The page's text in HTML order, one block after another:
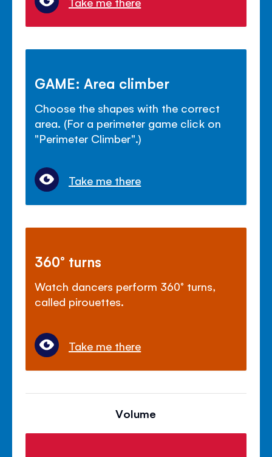
GAME: Area climber
Choose the shapes with the correct
area. (For a perimeter game click on
"Perimeter Climber".)
Take me there
360° turns
Watch dancers perform 360° turns,
called pirouettes.
Take me there
Volume